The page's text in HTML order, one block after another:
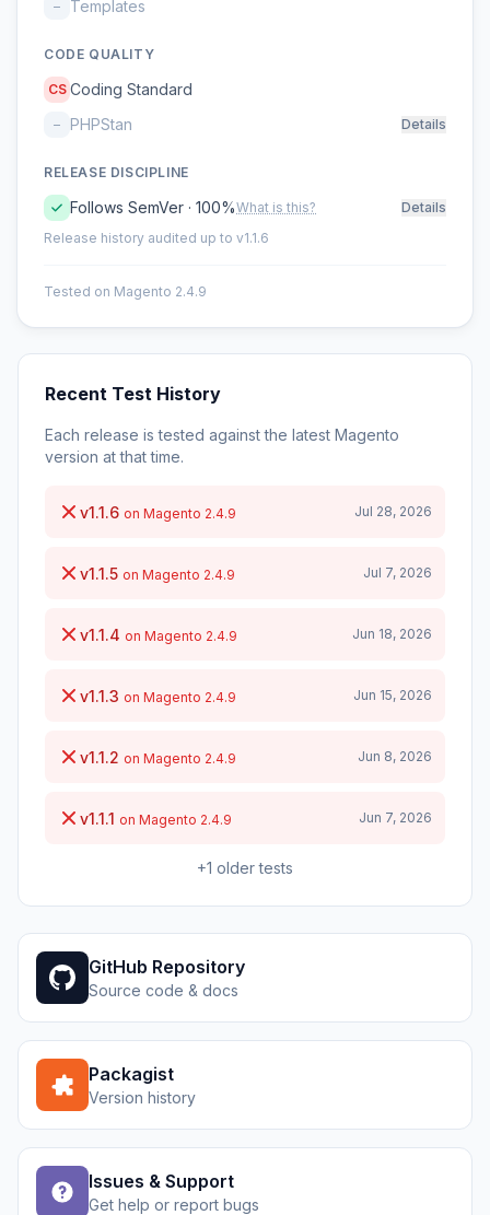
– Templates
CODE QUALITY
CS Coding Standard
– PHPStan Details
RELEASE DISCIPLINE
Follows SemVer · 100%What is this?
Details
Release history audited up to v1.1.6
Tested on Magento 2.4.9
Recent Test History
Each release is tested against the latest Magento
version at that time.
v1.1.6 on Magento 2.4.9 Jul 28, 2026
v1.1.5 on Magento 2.4.9 Jul 7, 2026
v1.1.4 on Magento 2.4.9 Jun 18, 2026
v1.1.3 on Magento 2.4.9 Jun 15, 2026
v1.1.2 on Magento 2.4.9 Jun 8, 2026
v1.1.1 on Magento 2.4.9 Jun 7, 2026
+1 older tests
GitHub Repository
Source code & docs
Packagist
Version history
Issues & Support
Get help or report bugs